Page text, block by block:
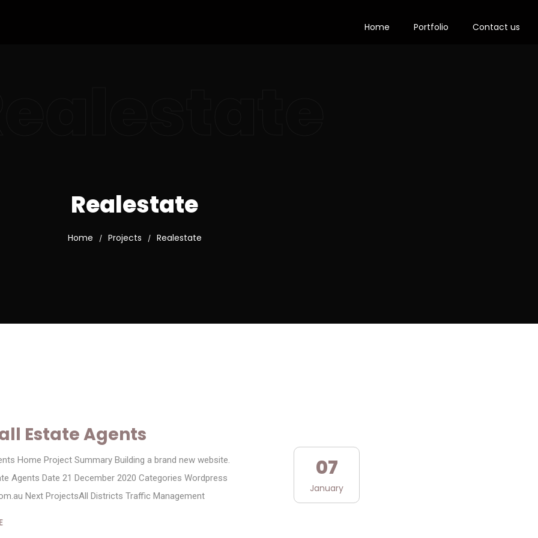
Home Portfolio Contact us
Realestate
Home / Projects / Realestate
Estate Agents
Home Project Summary Building a brand new website.
Agents Date 21 December 2020 Categories Wordpress
Next ProjectsAll Districts Traffic Management
07
January